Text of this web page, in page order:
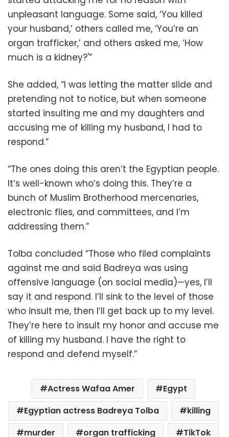
unpleasant language. Some said, ‘You killed
your husband,’ others called me, ‘You’re an
organ trafficker,’ and others asked me, ‘How
much is a kidney?'”
She added, “I was letting the matter slide and
pretending not to notice, but when someone
started insulting me and my daughters and
accusing me of killing my husband, I had to
respond.”
“The ones doing this aren’t the Egyptian people.
It’s well-known who’s doing this. They’re a
bunch of Muslim Brotherhood mercenaries,
electronic flies, and committees, and I’m
addressing them.”
Tolba concluded “Those who filed complaints
against me and said Badreya was using
offensive language (on social media)—yes, I’ll
say it and respond. I’ll sink to the level of those
who insult me, then I’ll get back up to my level.
They’re here to insult my honor and accuse me
of killing my husband. I have the right to
respond and defend myself.”
Actress Wafaa Amer
Egypt
Egyptian actress Badreya Tolba
killing
murder
organ trafficking TikTok